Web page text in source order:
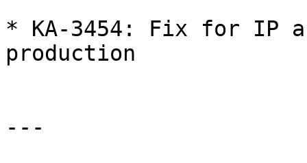
* KA-3454: Fix for IP
production
---